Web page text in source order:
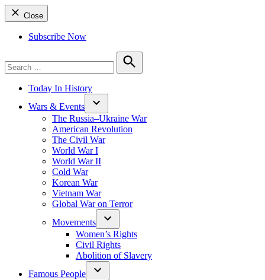
Close
Subscribe Now
for:
Search
Today In History
Wars & Events
The Russia–Ukraine War
American Revolution
The Civil War
World War I
World War II
Cold War
Korean War
Vietnam War
Global War on Terror
Movements
Women’s Rights
Civil Rights
Abolition of Slavery
Famous People